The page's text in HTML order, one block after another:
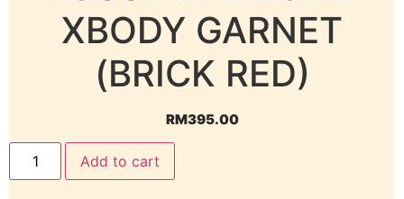
XBODY GARNET
(BRICK RED)
RM395.00
Add to cart